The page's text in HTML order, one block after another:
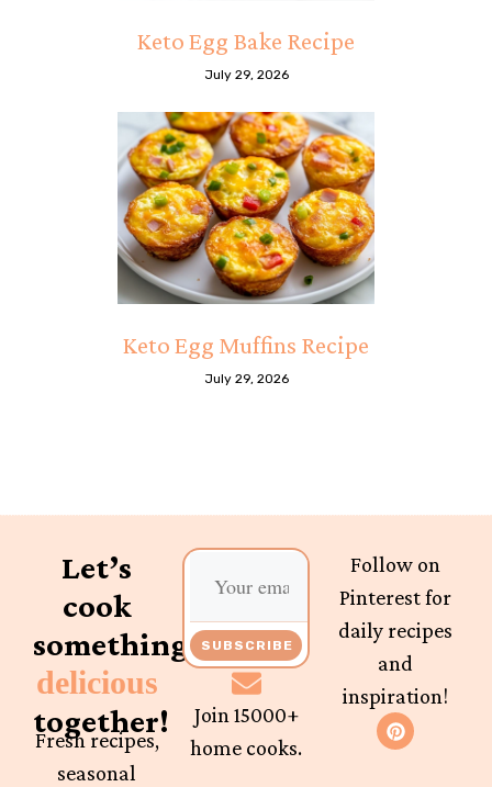
Keto Egg Bake Recipe
July 29, 2026
Keto Egg Muffins Recipe
July 29, 2026
Let’s
cook
something
delicious
together!
Fresh recipes,
seasonal
SUBSCRIBE
Join 15000+
home cooks.
Follow on
Pinterest for
daily recipes
and
inspiration!